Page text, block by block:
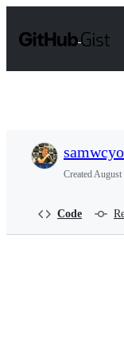
t
samwcyo
CreatedAugust
Code